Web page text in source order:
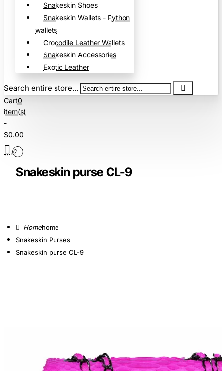
Snakeskin Shoes
Snakeskin Wallets - Python
wallets
Crocodile Leather Wallets
Snakeskin Accessories
Exotic Leather
Search entire store...
Cart0
item(s)
-
$0.00
0
Snakeskin purse CL-9
home
Snakeskin Purses
Snakeskin purse CL-9